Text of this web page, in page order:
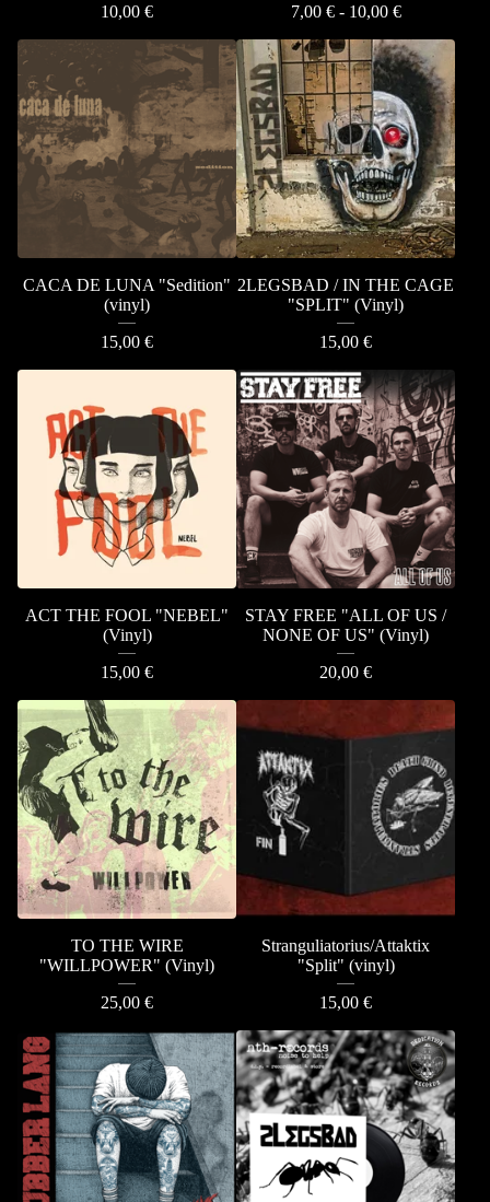
10,00 €
7,00 €- 10,00 €
CACA DE LUNA "Sedition"
(vinyl)
15,00 €
2LEGSBAD / IN THE CAGE
"SPLIT" (Vinyl)
15,00 €
ACT THE FOOL "NEBEL"
(Vinyl)
15,00 €
STAY FREE "ALL OF US /
NONE OF US" (Vinyl)
20,00 €
TO THE WIRE
"WILLPOWER" (Vinyl)
25,00 €
Stranguliatorius/Attaktix
"Split" (vinyl)
15,00 €